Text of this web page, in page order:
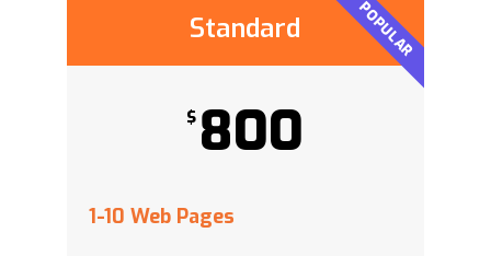
Standard
$ 800
1-10 Web Pages
POPULAR